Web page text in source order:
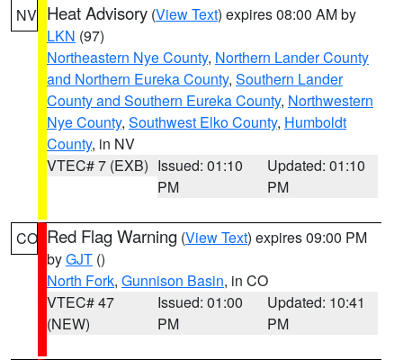
NV Heat Advisory (View Text) expires 08:00 AM by
LKN (97)
Northeastern Nye County, Northern Lander County
and Northern Eureka County, Southern Lander
County and Southern Eureka County, Northwestern
Nye County, Southwest Elko County, Humboldt
County, in NV
VTEC# 7 (EXB) Issued: 01:10
PM
Updated: 01:10
PM
CO Red Flag Warning (View Text) expires 09:00 PM
byGJT ()
North Fork, Gunnison Basin, in CO
VTEC# 47
(NEW)
Issued: 01:00
PM
Updated: 10:41
PM